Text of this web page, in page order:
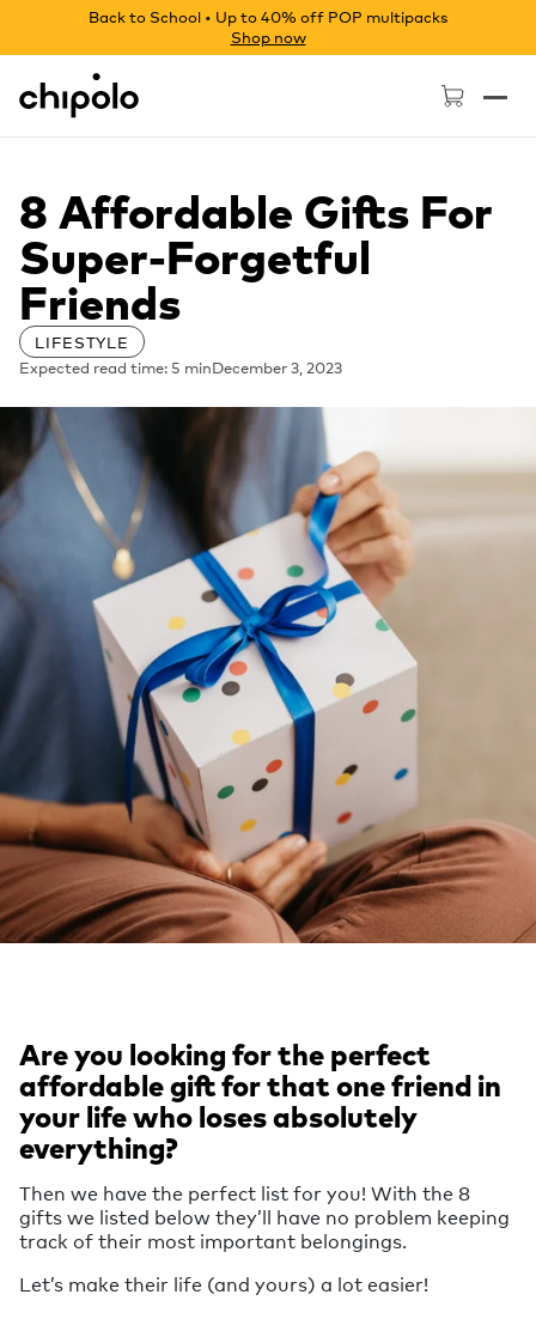
Back to School • Up to 40% off POP multipacks
Shop now
Chipolo - Home page
8 Affordable Gifts For
Super-Forgetful
Friends
LIFESTYLE
Expected read time: 5 minDecember 3, 2023
Are you looking for the perfect
affordable gift for that one friend in
your life who loses absolutely
everything?
Then we have the perfect list for you! With the 8
gifts we listed below they’ll have no problem keeping
track of their most important belongings.
Let’s make their life (and yours) a lot easier!